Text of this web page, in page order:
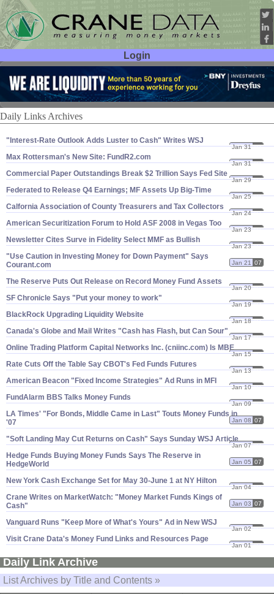
Login
User ID:
Password:
Daily Links Archives
"​Interest-​Rate Outlook Adds Luster to Cash" Writes WSJ
Jan 31 07
Max Rottersman'​s New Site: FundR2.​com
Jan 31 07
Commercial Paper Outstandings Break $​2 Trillion Says Fed Site
Jan 29 07
Federated to Release Q4 Earnings; MF Assets Up Big-​Time
Jan 25 07
Calfornia Association of County Treasurers and Tax Collectors
Jan 24 07
American Securitization Forum to Hold ASF 2008 in Vegas Too
Jan 23 07
Newsletter Cites Surve in Fidelity Select MMF as Bullish
Jan 23 07
"​Use Caution in Investing Money for Down Payment" Says
Courant.​com
Jan 21 07
The Reserve Puts Out Release on Record Money Fund Assets
Jan 20 07
SF Chronicle Says "​Put your money to work"
Jan 19 07
BlackRock Upgrading Liquidity Website
Jan 18 07
Canada'​s Globe and Mail Writes "​Cash has Flash, but Can Sour"
Jan 17 07
Online Trading Platform Capital Networks Inc. (​cniinc.​com) Is MBE
Jan 15 07
Rate Cuts Off the Table Say CBOT'​s Fed Funds Futures
Jan 13 07
American Beacon "​Fixed Income Strategies" Ad Runs in MFI
Jan 10 07
FundAlarm BBS Talks Money Funds
Jan 09 07
LA Times' "​For Bonds, Middle Came in Last" Touts Money Funds in
'​07
Jan 08 07
"​Soft Landing May Cut Returns on Cash" Says Sunday WSJ Article
Jan 07 07
Hedge Funds Buying Money Funds Says The Reserve in
HedgeWorld
Jan 05 07
New York Cash Exchange Set for May 30-​June 1 at NY Hilton
Jan 04 07
Crane Writes on MarketWatch: "​Money Market Funds Kings of
Cash"
Jan 03 07
Vanguard Runs "​Keep More of What'​s Yours" Ad in New WSJ
Jan 02 07
Visit Crane Data'​s Money Fund Links and Resources Page
Jan 01 07
Daily Link Archive
List Archives by Title and Contents »